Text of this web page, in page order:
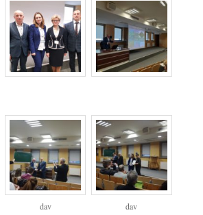
dav dav